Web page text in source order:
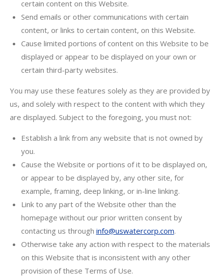
certain content on this Website.
Send emails or other communications with certain
content, or links to certain content, on this Website.
Cause limited portions of content on this Website to be
displayed or appear to be displayed on your own or
certain third-party websites.
You may use these features solely as they are provided by
us, and solely with respect to the content with which they
are displayed. Subject to the foregoing, you must not:
Establish a link from any website that is not owned by
you.
Cause the Website or portions of it to be displayed on,
or appear to be displayed by, any other site, for
example, framing, deep linking, or in-line linking.
Link to any part of the Website other than the
homepage without our prior written consent by
contacting us through info@uswatercorp.com.
Otherwise take any action with respect to the materials
on this Website that is inconsistent with any other
provision of these Terms of Use.